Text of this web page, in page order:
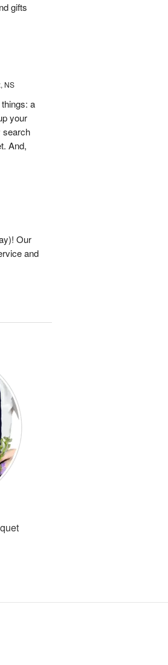
gifts
NS
a
your
search
And,
Our
and